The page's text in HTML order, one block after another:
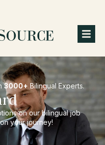
3000+ Bilingual Experts.
on our bilingual job
your journey!